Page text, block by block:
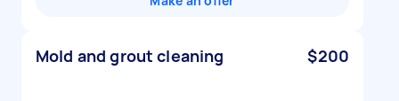
Mold and grout cleaning $200